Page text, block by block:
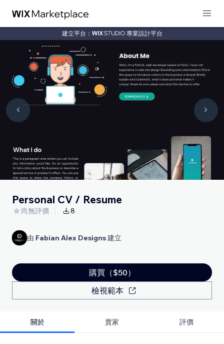
建立平台： 專業設計平台
Personal CV / Resume
尚無評價 8
由 Fabian Alex Designs建立
購買（$50）
檢視範本
關於 賣家 評價